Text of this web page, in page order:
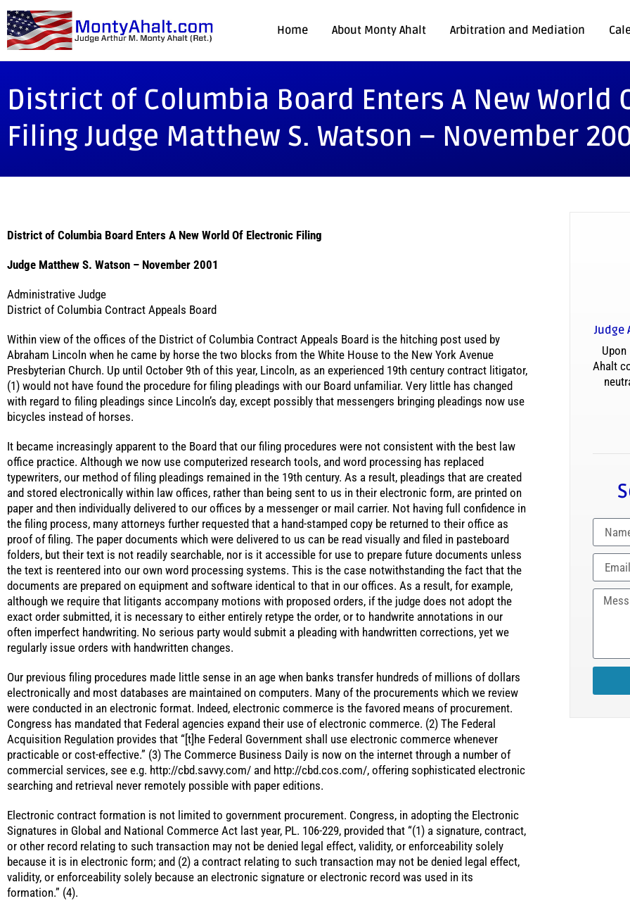
Home About Monty Ahalt Arbitration and Mediation
District of Columbia Board Enters A New World
Filing Judge Matthew S. Watson – November
District of Columbia Board Enters A New World Of Electronic Filing
Judge Matthew S. Watson – November 2001
Administrative Judge
District of Columbia Contract Appeals Board
Within view of the offices of the District of Columbia Contract Appeals Board is the hitching post used by
Abraham Lincoln when he came by horse the two blocks from the White House to the New York Avenue
Presbyterian Church. Up until October 9th of this year, Lincoln, as an experienced 19th century contract litigator,
(1) would not have found the procedure for filing pleadings with our Board unfamiliar. Very little has changed
with regard to filing pleadings since Lincoln’s day, except possibly that messengers bringing pleadings now use
bicycles instead of horses.
It became increasingly apparent to the Board that our filing procedures were not consistent with the best law
office practice. Although we now use computerized research tools, and word processing has replaced
typewriters, our method of filing pleadings remained in the 19th century. As a result, pleadings that are created
and stored electronically within law offices, rather than being sent to us in their electronic form, are printed on
paper and then individually delivered to our offices by a messenger or mail carrier. Not having full confidence in
the filing process, many attorneys further requested that a hand-stamped copy be returned to their office as
proof of filing. The paper documents which were delivered to us can be read visually and filed in pasteboard
folders, but their text is not readily searchable, nor is it accessible for use to prepare future documents unless
the text is reentered into our own word processing systems. This is the case notwithstanding the fact that the
documents are prepared on equipment and software identical to that in our offices. As a result, for example,
although we require that litigants accompany motions with proposed orders, if the judge does not adopt the
exact order submitted, it is necessary to either entirely retype the order, or to handwrite annotations in our
often imperfect handwriting. No serious party would submit a pleading with handwritten corrections, yet we
regularly issue orders with handwritten changes.
Our previous filing procedures made little sense in an age when banks transfer hundreds of millions of dollars
electronically and most databases are maintained on computers. Many of the procurements which we review
were conducted in an electronic format. Indeed, electronic commerce is the favored means of procurement.
Congress has mandated that Federal agencies expand their use of electronic commerce. (2) The Federal
Acquisition Regulation provides that “[t]he Federal Government shall use electronic commerce whenever
practicable or cost-effective.” (3) The Commerce Business Daily is now on the internet through a number of
commercial services, see e.g. http://cbd.savvy.com/ and http://cbd.cos.com/, offering sophisticated electronic
searching and retrieval never remotely possible with paper editions.
Electronic contract formation is not limited to government procurement. Congress, in adopting the Electronic
Signatures in Global and National Commerce Act last year, PL. 106-229, provided that “(1) a signature, contract,
or other record relating to such transaction may not be denied legal effect, validity, or enforceability solely
because it is in electronic form; and (2) a contract relating to such transaction may not be denied legal effect,
validity, or enforceability solely because an electronic signature or electronic record was used in its
formation.” (4).
Judge
Ahalt